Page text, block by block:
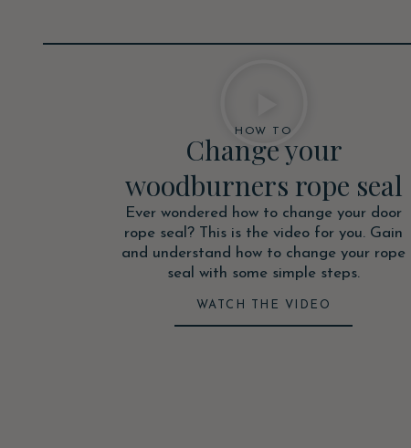
HOW TO
Change your
woodburners rope seal
Ever wondered how to change your door
rope seal? This is the video for you. Gain
and understand how to change your rope
seal with some simple steps.
WATCH THE VIDEO